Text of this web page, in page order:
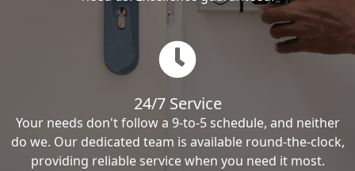
24/7 Service
Your needs don't follow a 9-to-5 schedule, and neither
do we. Our dedicated team is available round-the-clock,
providing reliable service when you need it most.